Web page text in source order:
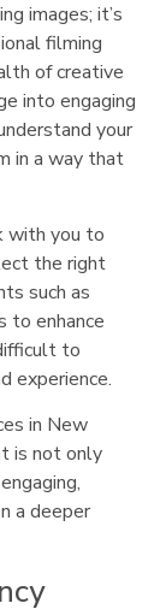
images; it’s
filming
of creative
into engaging
your
in a way that
with you to
the right
such as
to enhance
to
experience.
in New
is not only
a deeper